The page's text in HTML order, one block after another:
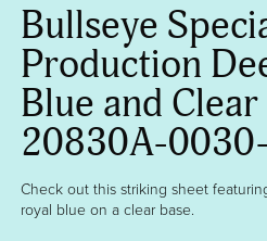
Bullseye
Production
Blue and
20830A-
Check out this striking sheet
royal blue on a clear base.